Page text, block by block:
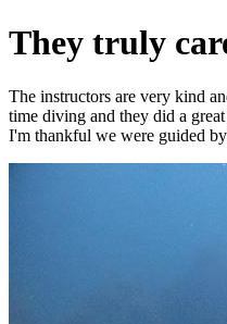
They truly
The instructors are very kind
time diving and they did a
I'm thankful we were guided